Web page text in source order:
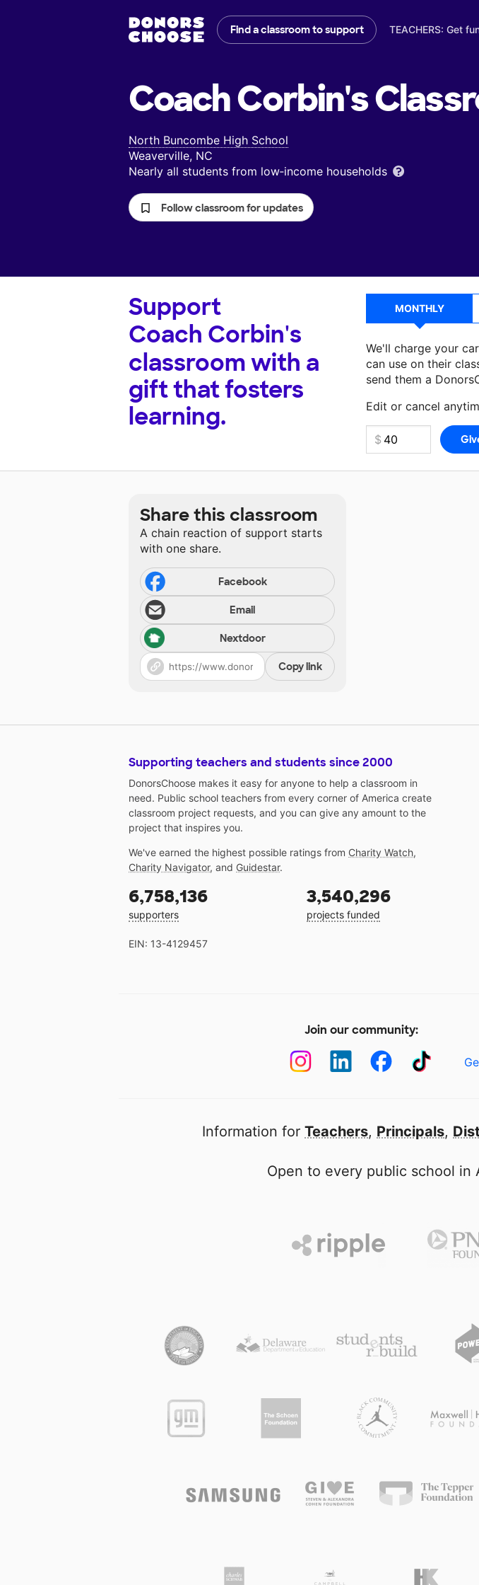
Find a classroom to support TEACHERS: Get
Coach Corbin's
North Buncombe High School
Weaverville, NC
Nearly all students from low‑income households
Follow classroom for updates
Support
Coach Corbin's
classroom with a
gift that fosters
learning.
MONTHLY
We'll charge your
can use on their
send them a
Edit or cancel
Make a donation
Share this classroom
A chain reaction of support starts
with one share.
Facebook
Email
Nextdoor
Copy link
Supporting teachers and students since 2000
DonorsChoose makes it easy for anyone to help a classroom in
need. Public school teachers from every corner of America create
classroom project requests, and you can give any amount to the
project that inspires you.
We've earned the highest possible ratings from Charity Watch,
Charity Navigator, and Guidestar.
6,758,136
supporters
3,540,296
projects funded
EIN: 13-4129457
Join our community:
Information for Teachers, Principals,
Open to every public school in